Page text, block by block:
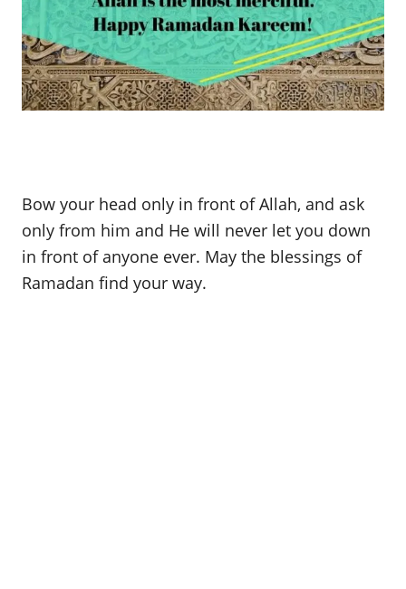
Bow your head only in front of Allah, and ask
only from him and He will never let you down
in front of anyone ever. May the blessings of
Ramadan find your way.